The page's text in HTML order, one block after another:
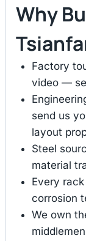
Why
Factory
video —
send us
layout
Steel
material
Every
corrosion
We own